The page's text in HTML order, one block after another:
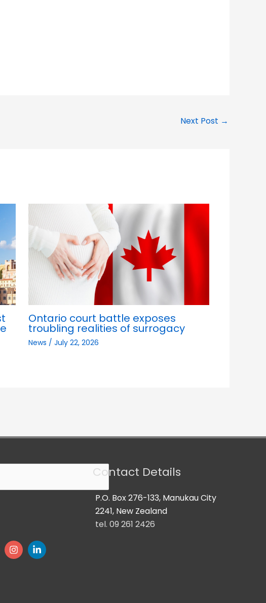
Next Post →
Ontario court battle exposes
troubling realities of surrogacy
News /July 22, 2026
Contact Details
P.O. Box 276-133, Manukau City
2241, New Zealand
tel. 09 261 2426